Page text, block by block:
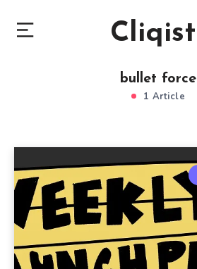
Cliqist
bullet force
1 Article